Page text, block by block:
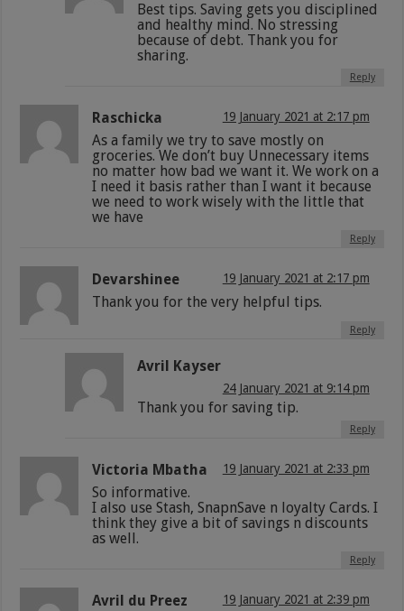
Best tips. Saving gets you disciplined
and healthy mind. No stressing
because of debt. Thank you for
sharing.
Reply
Raschicka 19 January 2021 at 2:17 pm
As a family we try to save mostly on
groceries. We don’t buy Unnecessary items
no matter how bad we want it. We work on a
I need it basis rather than I want it because
we need to work wisely with the little that
we have
Reply
Devarshinee 19 January 2021 at 2:17 pm
Thank you for the very helpful tips.
Reply
Avril Kayser
24 January 2021 at 9:14 pm
Thank you for saving tip.
Reply
Victoria Mbatha 19 January 2021 at 2:33 pm
So informative.
I also use Stash, SnapnSave n loyalty Cards. I
think they give a bit of savings n discounts
as well.
Reply
Avril du Preez 19 January 2021 at 2:39 pm